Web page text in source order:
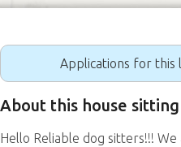
Applications for this
About this house
Hello Reliable dog sitters!!!